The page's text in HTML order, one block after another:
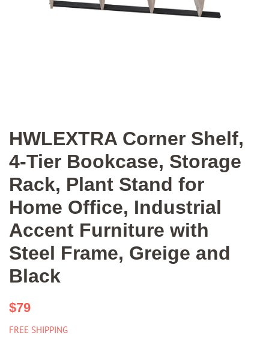
HWLEXTRA Corner Shelf,
4-Tier Bookcase, Storage
Rack, Plant Stand for
Home Office, Industrial
Accent Furniture with
Steel Frame, Greige and
Black
Regular
$79
FREE SHIPPING